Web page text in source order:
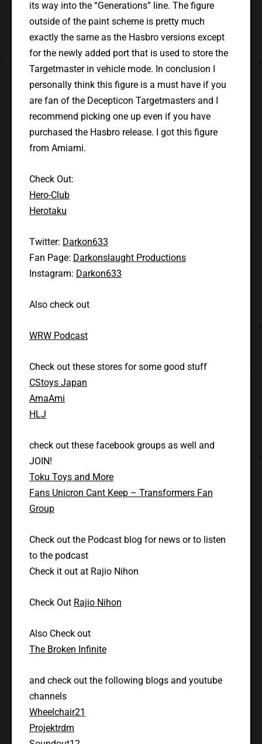
its way into the “Generations” line. The figure
outside of the paint scheme is pretty much
exactly the same as the Hasbro versions except
for the newly added port that is used to store the
Targetmaster in vehicle mode. In conclusion I
personally think this figure is a must have if you
are fan of the Decepticon Targetmasters and I
recommend picking one up even if you have
purchased the Hasbro release. I got this figure
from Amiami.
Check Out:
Hero-Club
Herotaku
Twitter: Darkon633
Fan Page: Darkonslaught Productions
Instagram: Darkon633
Also check out
WRW Podcast
Check out these stores for some good stuff
CStoys Japan
AmaAmi
HLJ
check out these facebook groups as well and
JOIN!
Toku Toys and More
Fans Unicron Cant Keep – Transformers Fan
Group
Check out the Podcast blog for news or to listen
to the podcast
Check it out at Rajio Nihon
Check Out Rajio Nihon
Also Check out
The Broken Infinite
and check out the following blogs and youtube
channels
Wheelchair21
Projektrdm